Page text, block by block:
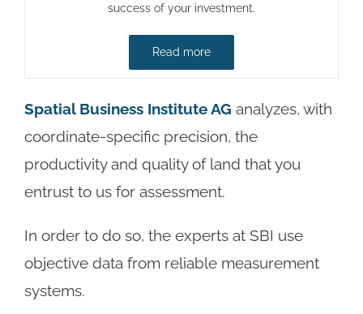
success of your investment.
Read more
Spatial Business Institute AG analyzes, with
coordinate-specific precision, the
productivity and quality of land that you
entrust to us for assessment.
In order to do so, the experts at SBI use
objective data from reliable measurement
systems.